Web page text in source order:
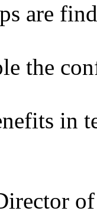
are
the
in